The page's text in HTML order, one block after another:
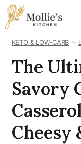
Skip
to
KETO & LOW-CARB
The
Savory
Cheesy